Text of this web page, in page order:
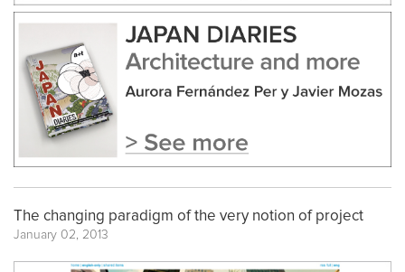
The changing paradigm of the very notion of project
January 02, 2013